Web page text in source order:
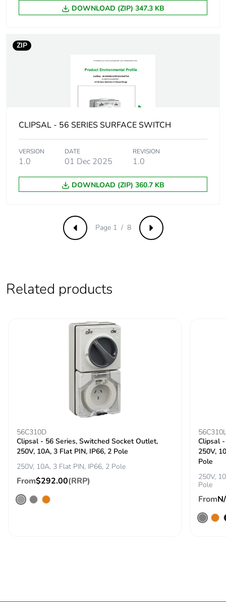
Carbon footprint
of the
0.3 kg CO2 eq.
0.42783087272029274
Carbon footprint
of the distribution
phase [a4]
0.4 kg CO2 eq.
Carbon footprint
of the installation
phase [a5]
0.013300629564935908
of the installation
Carbon footprint
No
of the end-of-life
0.10142118809144515
Carbon footprint
of the end-of-life
phase [c1 to c4]
Pvc free
Silicone-free
DOWNLOAD (ZIP) 347.3 KB
ZIP
CLIPSAL - 56 SERIES SURFACE SWITCH
VERSION
1.0
DATE
01 Dec 2025
REVISION
1.0
DOWNLOAD (ZIP) 360.7 KB
Previous Next
Page 1 / 8
Related products
56C310D
Clipsal - 56 Series, Switched Socket Outlet,
250V, 10A, 3 Flat PIN, IP66, 2 Pole
250V, 10A, 3 Flat PIN, IP66, 2 Pole
From$292.00(RRP)
56C310L
Clipsal
250V,
Pole
250V,
Pole
From